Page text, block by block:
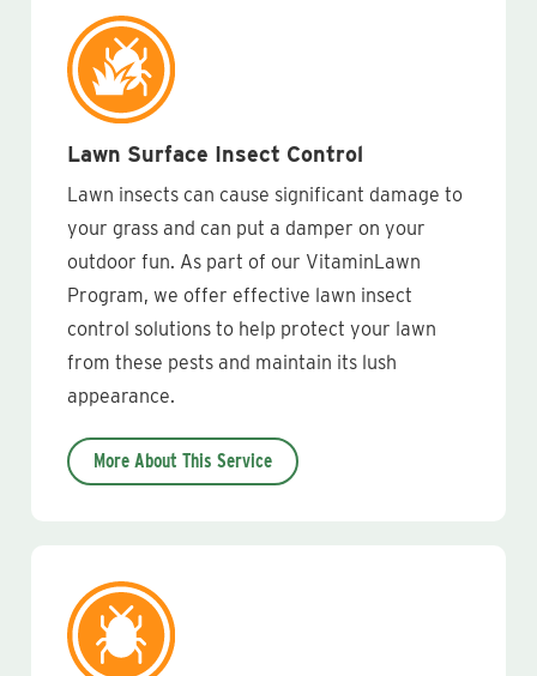
Lawn Surface Insect Control
Lawn insects can cause significant damage to
your grass and can put a damper on your
outdoor fun. As part of our VitaminLawn
Program, we offer effective lawn insect
control solutions to help protect your lawn
from these pests and maintain its lush
appearance.
More About This Service